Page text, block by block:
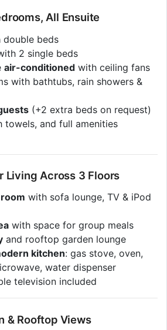
All Ensuite
beds
2 single beds
air-conditioned with ceiling fans
with bathtubs, rain showers &
(+2 extra beds on request)
towels, and full amenities
Living Across 3 Floors
with sofa lounge, TV & iPod
with space for group meals
and rooftop garden lounge
kitchen: gas stove, oven,
water dispenser
television included
& Rooftop Views